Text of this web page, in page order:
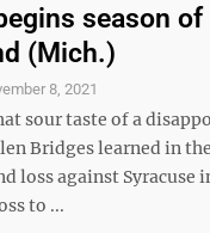
season
(Mich.)
8, 2021
sour taste of a
Bridges learned in
loss against Syracuse
to ...